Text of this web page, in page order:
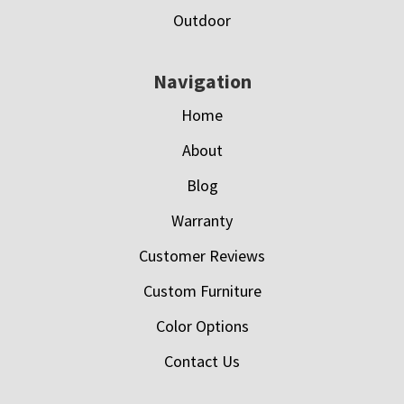
Outdoor
Navigation
Home
About
Blog
Warranty
Customer Reviews
Custom Furniture
Color Options
Contact Us